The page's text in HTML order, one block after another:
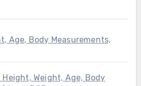
Age, Body Measurements,
Weight, Age, Body